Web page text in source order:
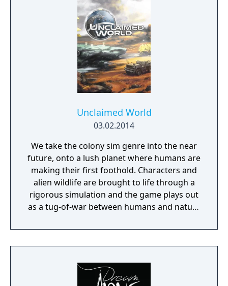
rumor, you will come to see that you are not
alone. Other peoples also struggle to
survive, to grow, and perhaps even to
and a few troops; your power and magic
should be sufficient to keep them alive. But
beyond that, nothing is certain… Where will
react? Will your trail be one of roses, or of
blood?
Unclaimed World
03.02.2014
We take the colony sim genre into the near
future, onto a lush planet where humans are
making their first foothold. Characters and
alien wildlife are brought to life through a
rigorous simulation and the game plays out
as a tug-of-war between humans and nature
dangers. Understanding the alien
environment is crucial - discovered
adapt when food gets scarce, equipment
breaks and alien animals attack.